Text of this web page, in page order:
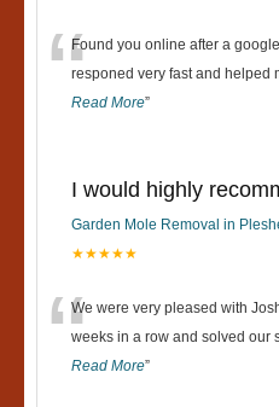
“Found you online after a
responed very fast and helped
Read More”
I would highly
Garden Mole Removal in
★★★★★
“We were very pleased with
weeks in a row and solved our
Read More”